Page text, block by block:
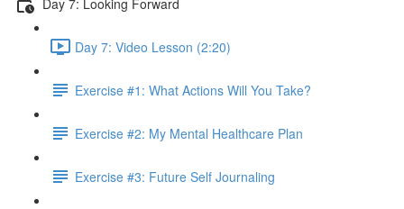
Day 7: Video Lesson (2:20)
Exercise #1: What Actions Will You Take?
Exercise #2: My Mental Healthcare Plan
Exercise #3: Future Self Journaling